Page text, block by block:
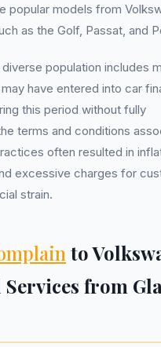
popular models from
as the Golf, Passat, and
population includes
have entered into car
this period without fully
terms and conditions
often resulted in
excessive charges for
strain.
to
from